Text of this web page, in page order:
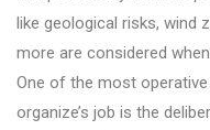
like geological risks, wind
more are considered
One of the most
organize’s job is the